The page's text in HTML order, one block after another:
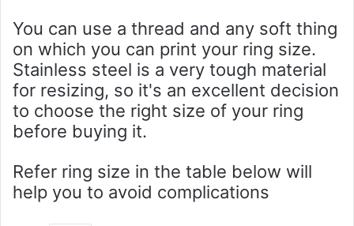
You can use a thread and any soft thing
on which you can print your ring size.
Stainless steel is a very tough material
for resizing, so it's an excellent decision
to choose the right size of your ring
before buying it.
Refer ring size in the table below will
help you to avoid complications